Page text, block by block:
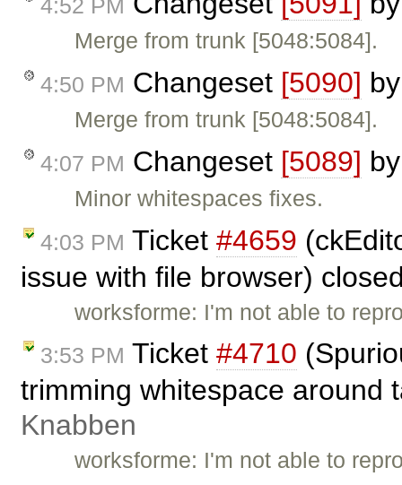
4:52 PM
Merge from trunk [5048:5084].
4:50 PM Changeset [5090]
Merge from trunk [5048:5084].
4:07 PM Changeset [5089]
Minor whitespaces fixes.
4:03 PM Ticket #4659
issue with file browser)
worksforme: I'm not able to
3:53 PM Ticket #4710
trimming whitespace around
Knabben
worksforme: I'm not able to